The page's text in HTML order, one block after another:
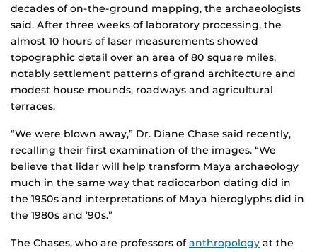
decades of on-the-ground mapping, the archaeologists
said. After three weeks of laboratory processing, the
almost 10 hours of laser measurements showed
topographic detail over an area of 80 square miles,
notably settlement patterns of grand architecture and
modest house mounds, roadways and agricultural
terraces.
“We were blown away,” Dr. Diane Chase said recently,
recalling their first examination of the images. “We
believe that lidar will help transform Maya archaeology
much in the same way that radiocarbon dating did in
the 1950s and interpretations of Maya hieroglyphs did in
the 1980s and ’90s.”
The Chases, who are professors ofanthropology at the